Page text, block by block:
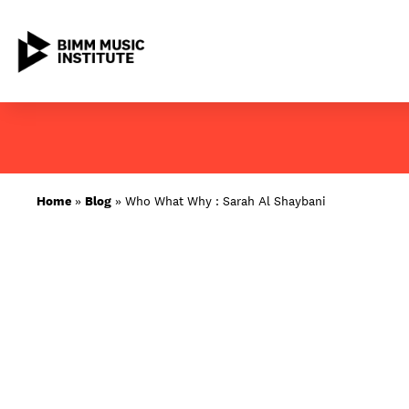
content
ABOUT BIMM
Home » Blog » Who What Why : Sarah Al Shaybani